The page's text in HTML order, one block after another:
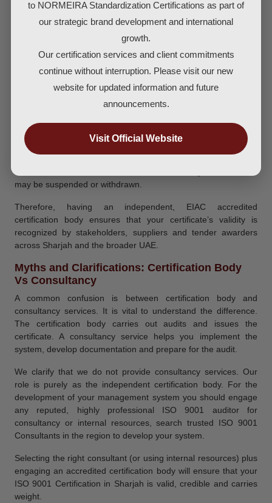
to NORMEIRA Standardization Certifications as part of
our strategic brand development and international
growth.
Our certification services and client commitments
continue without interruption. Please visit our new
website for updated information and future
announcements.
Visit Official Website
9001 in Sharjah
Once you receive the ISO 9001 Certificate validity is typically
three years from the date of issue. During this period, you must
conducted by the certification body. At the end of the three year
cycle a full recertification audit takes place. On successful
completion you are issued a new certificate valid for another
active, meet the Standard’s requirements, manage internal
audits, address corrective actions, and review your
may be suspended or withdrawn.
Therefore, having an independent, EIAC accredited
certification body ensures that your certificate’s validity is
recognized by stakeholders, suppliers and tender awarders
across Sharjah and the broader UAE.
Myths and Clarifications: Certification Body
Vs Consultancy
A common confusion is between certification body and
consultancy services. It is vital to understand the difference.
The certification body carries out audits and issues the
certificate. A consultancy service helps you implement the
system, develop documentation and prepare for the audit.
We clarify that we do not provide consultancy services. Our
role is purely as the independent certification body. For the
development of your management system you should engage
any reputed, highly professional ISO 9001 auditor for
consultancy or internal resources, search trusted ISO 9001
Consultants in the region to develop your system.
Selecting the right consultant (or using internal resources) plus
engaging an accredited certification body will ensure that your
ISO 9001 Certification in Sharjah is valid, credible and carries
weight.